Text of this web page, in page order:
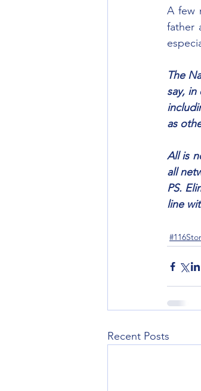
A few
father
The
say, in
as
All is
all
PS.
line
Recent Posts